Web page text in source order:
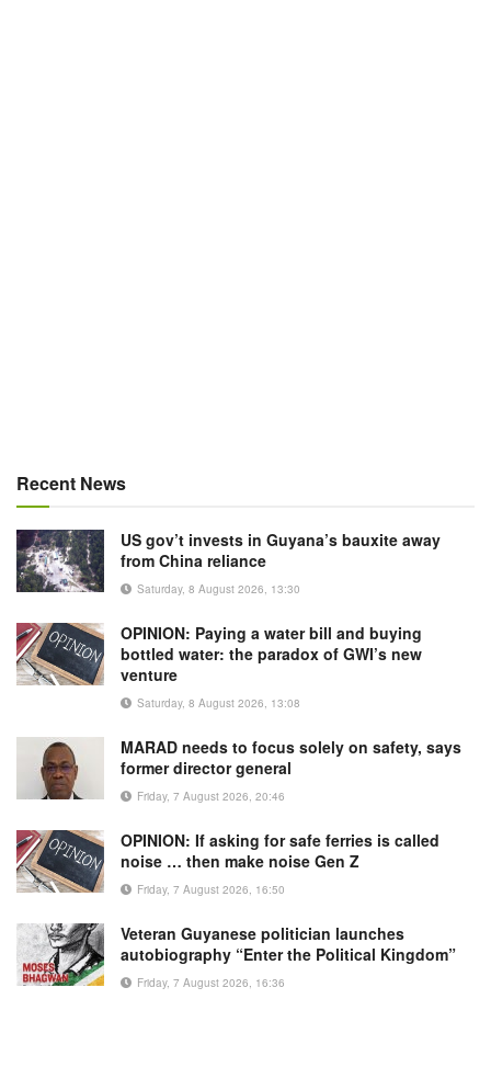
Recent News
US gov’t invests in Guyana’s bauxite away
from China reliance
Saturday, 8 August 2026, 13:30
OPINION: Paying a water bill and buying
bottled water: the paradox of GWI’s new
venture
Saturday, 8 August 2026, 13:08
MARAD needs to focus solely on safety, says
former director general
Friday, 7 August 2026, 20:46
OPINION: If asking for safe ferries is called
noise … then make noise Gen Z
Friday, 7 August 2026, 16:50
Veteran Guyanese politician launches
autobiography “Enter the Political Kingdom”
Friday, 7 August 2026, 16:36